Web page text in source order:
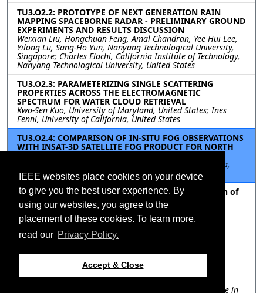
IEEE websites place cookies on your device
to give you the best user experience. By
using our websites, you agree to the
placement of these cookies. To learn more,
read our Privacy Policy.
Accept & Close
TU3.O2.2: PROTOTYPE OF NEXT GENERATION RAIN
MAPPING SPACEBORNE RADAR - PRELIMINARY GROUND
EXPERIMENTS AND RESULTS DISCUSSION
Weixian Liu, Hongchuan Feng, Amal Chandran, Yee Hui Lee,
Yilong Lu, Sang-Ho Yun, Nanyang Technological University,
Singapore; Charles Elachi, California Institute of Technology,
Nanyang Technological University, United States
TU3.O2.3: PARAMETERIZING SINGLE SCATTERING
PROPERTIES ACROSS THE ELECTROMAGNETIC
SPECTRUM FOR WATER CLOUD RETRIEVAL
Kwo-Sen Kuo, University of Maryland, United States; Ines
Fenni, University of California, United States
TU3.O2.4: COMPARISON OF IN-SITU FOG OBSERVATIONS
WITH INSAT-3D SATELLITE FOG PRODUCT FOR NORTH
Prasad Deshpande, Shivam Tripathi, Arnab Bhattacharya,
Indian Institute of Technology Kanpur, India, India
TU3.O2.5: Study of Temporal and Spatial Correlation of
Precipitable Water Vapor with Rainfall for Tropical
Region
Anik Naha Biswas, Yee Hui Lee, Ding Yu Heh, Nanyang
Technological University, Singapore; Shilpa Manandhar,
Agency for Science, Technology and Research (A*STAR),
TU3.O2.6: VALIDATION OF GLOBAL PRECIPITATION
MEASUREMENTS (GPM) OVER TWO DIFFERENT
Muhammad Ali, Jabir Nazir, National Centre of Excellence in